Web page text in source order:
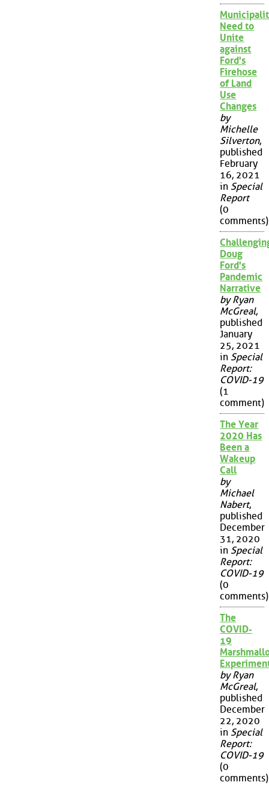
Need to
Unite
against
Ford's
Firehose
of Land
Use
Changes
by
Michelle
Silverton,
published
February
16, 2021
in Special
Report
(0
comments)
Doug
Ford's
Pandemic
Narrative
by Ryan
McGreal,
published
January
25, 2021
in Special
Report:
COVID-19
(1
comment)
The Year
2020 Has
Been a
Wakeup
Call
by
Michael
Nabert,
published
December
31, 2020
in Special
Report:
COVID-19
(0
comments)
The
COVID-
19
by Ryan
McGreal,
published
December
22, 2020
in Special
Report:
COVID-19
(0
comments)